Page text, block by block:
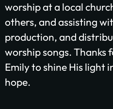
worship at a local
others, andassisting
production, and
worship songs.Thanks
Emily to shine His light
hope.